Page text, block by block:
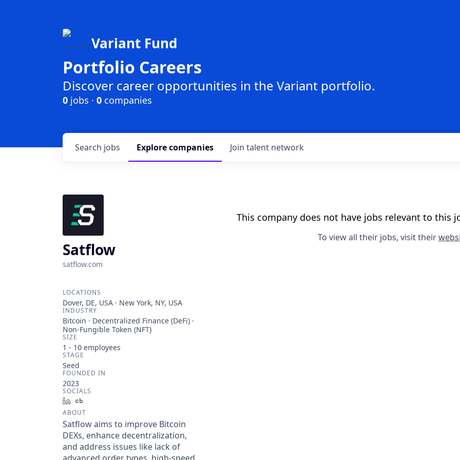
Variant Fund
Portfolio Careers
Discover career opportunities in the Variant portfolio.
0 jobs · 0 companies
Search jobs Explorecompanies Join talent network
Satflow
satflow.com
LOCATIONS
Dover, DE, USA · New York, NY, USA
INDUSTRY
Bitcoin · Decentralized Finance (DeFi) ·
Non-Fungible Token (NFT)
SIZE
1 - 10 employees
STAGE
Seed
FOUNDED IN
2023
SOCIALS
LinkedIn
ABOUT
Satflow aims to improve Bitcoin
DEXs, enhance decentralization,
and address issues like lack of
This company does not have jobs relevant to this
To view all their jobs, visit their